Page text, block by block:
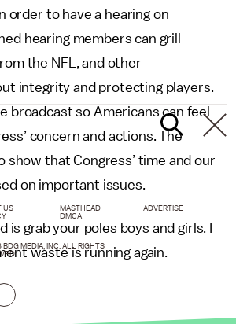
order to have a hearing on
hearing members can grill
the NFL, and other
integrity and protecting players.
broadcast so Americans can feel
concern and actions. The
show that Congress’ time and our
on important issues.
is grab your poles boys and girls. I
waste is running again.
US MASTHEAD
ADVERTISE
DMCA
MEDIA, INC. ALL RIGHTS